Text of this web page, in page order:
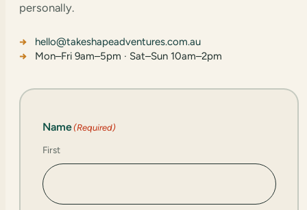
personally.
hello@takeshapeadventures.com.au
Mon–Fri 9am–5pm · Sat–Sun 10am–2pm
Name(Required)
First